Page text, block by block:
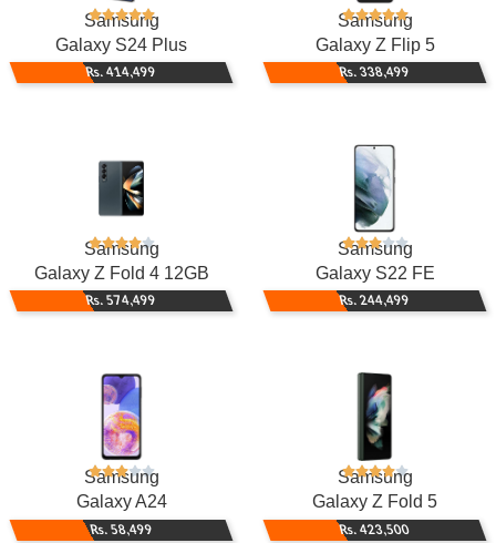
Samsung
Galaxy S24 Plus
Rs. 414,499
Samsung
Galaxy Z Flip 5
Rs. 338,499
Samsung
Galaxy Z Fold 4 12GB
Rs. 574,499
Samsung
Galaxy S22 FE
Rs. 244,499
Samsung
Galaxy A24
Rs. 58,499
Samsung
Galaxy Z Fold 5
Rs. 423,500